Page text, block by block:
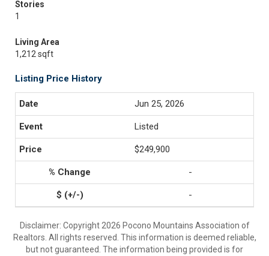
Stories
1
Living Area
1,212 sqft
Listing Price History
Jun 25, 2026
Listed
$249,900
-
-
Disclaimer: Copyright 2026 Pocono Mountains Association of
Realtors. All rights reserved. This information is deemed reliable,
but not guaranteed. The information being provided is for